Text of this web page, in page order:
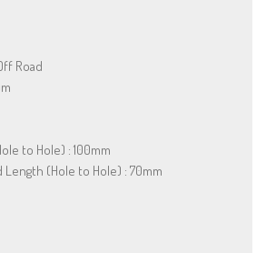
Road
to Hole) : 100mm
Length (Hole to Hole) : 70mm